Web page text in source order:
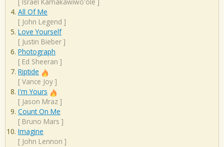
All Of Me
[ John Legend ]
Love Yourself
[ Justin Bieber ]
Photograph
[ Ed Sheeran ]
Riptide
[ Vance Joy ]
I'm Yours
[ Jason Mraz ]
Count On Me
[ Bruno Mars ]
Imagine
[ John Lennon ]